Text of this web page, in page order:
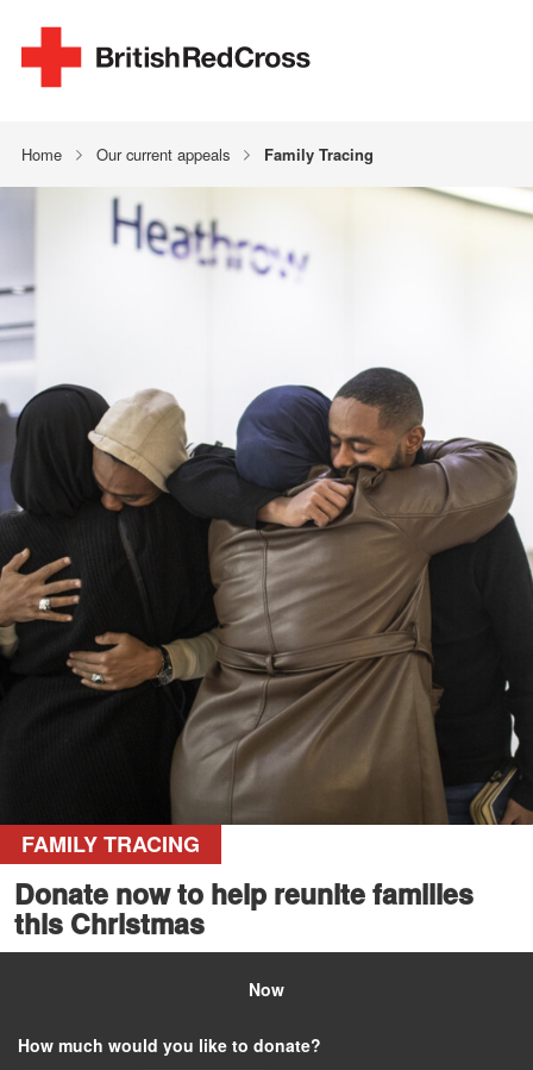
Home Our current appeals Family Tracing
FAMILY TRACING
Donate now to help reunite families
this Christmas
Now
How much would you like to donate?